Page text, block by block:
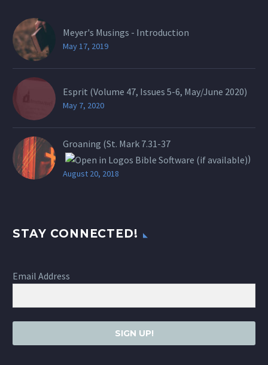
Meyer's Musings - Introduction
May 17, 2019
Esprit (Volume 47, Issues 5-6, May/June 2020)
May 7, 2020
Groaning (St. Mark 7.31-37
)
August 20, 2018
STAY CONNECTED!
Email Address
SIGN UP!